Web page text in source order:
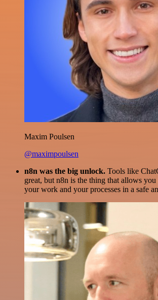
Maxim Poulsen
@maximpoulsen
n8n was the big unlock. Tools like
great, but n8n is the thing that allows
your work and your processes in a safe